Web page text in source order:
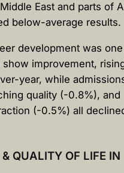
East and parts of
below-average results.
development was
improvement,
year, while
quality (-0.8%), and
(-0.5%) all
QUALITY OF LIFE IN